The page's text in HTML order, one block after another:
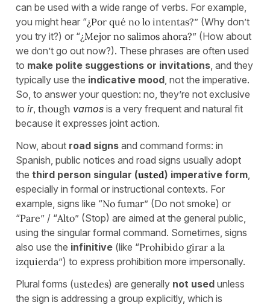
can be used with a wide range of verbs. For example,
you might hear “¿Por qué no lo intentas?” (Why don’t
you try it?) or “¿Mejor no salimos ahora?” (How about
we don’t go out now?). These phrases are often used
to make polite suggestions or invitations , and they
typically use the indicative mood , not the imperative.
So, to answer your question: no, they’re not exclusive
to ir, though vamos is a very frequent and natural fit
because it expresses joint action.
Now, about road signs and command forms: in
Spanish, public notices and road signs usually adopt
the third person singular (usted) imperative form
especially in formal or instructional contexts. For
example, signs like “No fumar” (Do not smoke) or
“Pare” / “Alto” (Stop) are aimed at the general public,
using the singular formal command. Sometimes, signs
also use the infinitive (like “Prohibido girar a la
izquierda”) to express prohibition more impersonally.
Plural forms (ustedes) are generally not used unless
the sign is addressing a group explicitly, which is